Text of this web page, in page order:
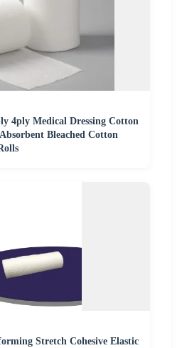
4ply Medical Dressing Cotton
Bleached Cotton
Stretch Cohesive Elastic